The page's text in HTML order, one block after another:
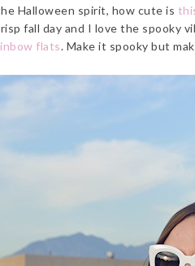
Halloween spirit, how cute is
fall day and I love the spooky
flats. Make it spooky but